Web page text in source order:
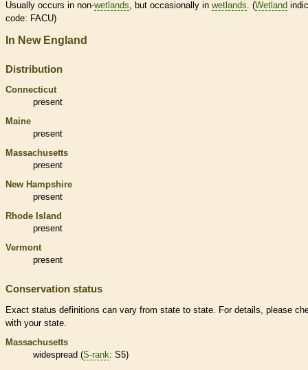
Usually occurs in non-wetlands, but occasionally in wetlands. (Wetland
code: FACU)
In New England
Distribution
Connecticut
present
Maine
present
Massachusetts
present
New Hampshire
present
Rhode Island
present
Vermont
present
Conservation status
Exact status definitions can vary from state to state. For details, please
with your state.
Massachusetts
widespread (S-rank: S5)